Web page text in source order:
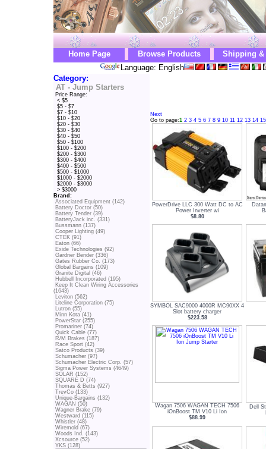
Home Page Browse Products
Shipping &
Language: English
Category:
AT - Jump Starters
Price Range:
< $5
$5 - $7
$7 - $10
$10 - $20
$20 - $30
$30 - $40
$40 - $50
$50 - $100
$100 - $200
$200 - $300
$300 - $400
$400 - $500
$500 - $1000
$1000 - $2000
$2000 - $3000
> $3000
Brand:
Associated Equipment (142)
Battery Doctor (50)
Battery Tender (39)
BatteryJack inc. (331)
Bussmann (137)
Cooper Lighting (49)
CTEK (91)
Eaton (66)
Exide Technologies (92)
Gardner Bender (336)
Gates Rubber Co. (173)
Global Bargains (109)
Granite Digital (46)
Hubbell Incorporated (195)
Keep It Clean Wiring Accessories
(1643)
Leviton (562)
Liteline Corporation (75)
Lutron (55)
Minn Kota (41)
PowerStar (255)
Promariner (74)
Quick Cable (77)
R/M Brakes (187)
Race Sport (42)
Satco Products (39)
Schumacher (97)
Schumacher Electric Corp. (57)
Sigma Power Systems (4649)
SOLAR (152)
SQUARE D (74)
Thomas & Betts (927)
TrevCo (133)
Unique-Bargains (132)
WAGAN (50)
Wagner Brake (79)
Westward (115)
Whistler (48)
Wiremold (67)
Woods Ind. (143)
Xcsource (52)
YKS (128)
Next
Go to page:1 2 3 4 5 6 7 8 9 10 11 12 13 14 15
PowerDrive LLC 300 Watt DC to AC
Power Inverter wi
$8.80
SYMBOL SAC9000 4000R MC90XX 4
Slot battery charger
$223.58
Wagan 7506 WAGAN TECH 7506
iOnBoost TM V10 Li Ion
$88.99
Dell